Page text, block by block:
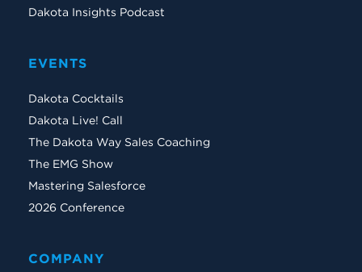
Dakota Insights Podcast
EVENTS
Dakota Cocktails
Dakota Live! Call
The Dakota Way Sales Coaching
The EMG Show
Mastering Salesforce
2026 Conference
COMPANY